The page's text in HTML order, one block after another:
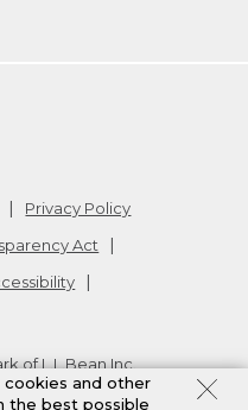
Privacy Policy
Act
of L.L.Bean Inc.
cookies and other
the best possible